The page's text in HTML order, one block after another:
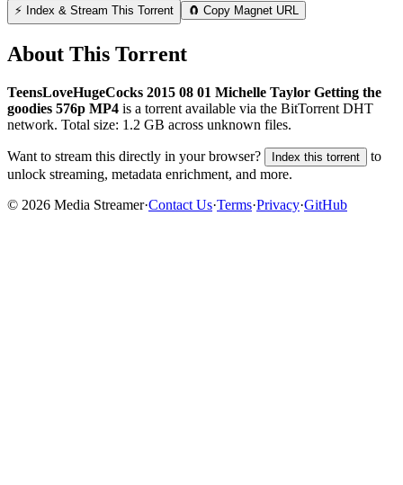
⚡ Index & Stream This Torrent 🧲 Copy Magnet URL
About This Torrent
TeensLoveHugeCocks 2015 08 01 Michelle Taylor Getting the
goodies 576p MP4 is a torrent available via the BitTorrent DHT
network. Total size: 1.2 GB across unknown files.
Want to stream this directly in your browser? Index this torrent
to
unlock streaming, metadata enrichment, and more.
© 2026 Media Streamer·Contact Us·Terms·Privacy·GitHub